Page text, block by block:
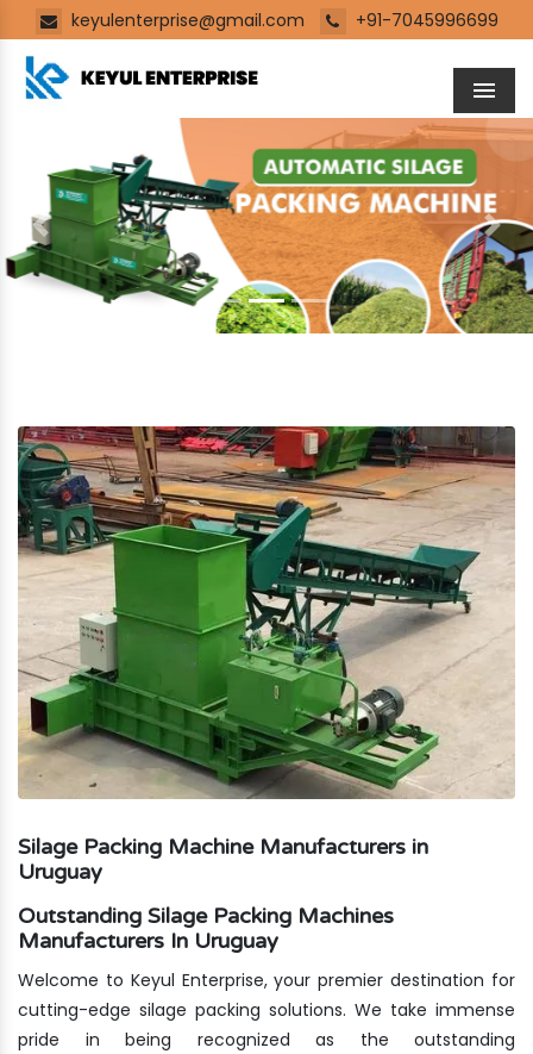
keyulenterprise@gmail.com +91-7045996699
Previous Next
Silage Packing Machine Manufacturers in
Uruguay
Outstanding Silage Packing Machines
Manufacturers In Uruguay
Welcome to Keyul Enterprise, your premier destination for
cutting-edge silage packing solutions. We take immense
pride in being recognized as the outstanding